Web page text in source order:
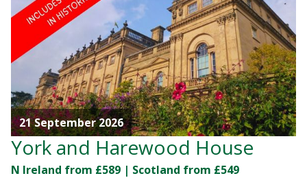
21 September 2026
York and Harewood House
N Ireland from £589 | Scotland from £549